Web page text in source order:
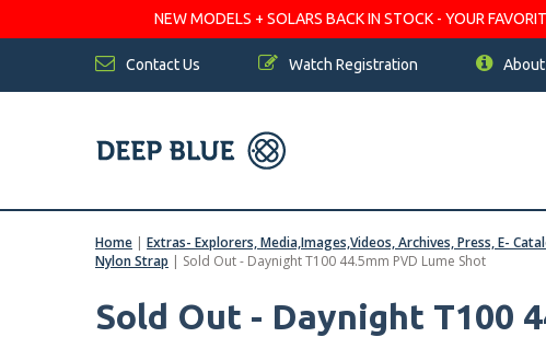
NEW MODELS + SOLARS BACK IN STOCK - YOUR
Contact Us Watch Registration About
Home | Extras- Explorers, Media,Images,Videos, Archives, Press, E-
Nylon Strap | Sold Out - Daynight T100 44.5mm PVD Lume Shot
Sold Out - Daynight T100